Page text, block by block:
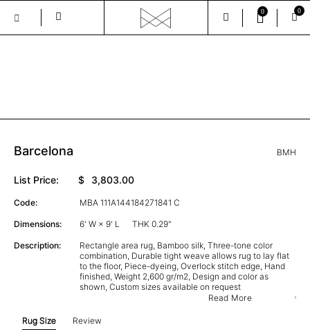
Skip
0 0
Barcelona BMH
List Price: $ 3,803.00
Code: MBA 111A144184271841 C
Dimensions: 6' W × 9' L THK 0.29"
Description:
Rectangle area rug, Bamboo silk, Three-tone color
combination, Durable tight weave allows rug to lay flat
to the floor, Piece-dyeing, Overlock stitch edge, Hand
finished, Weight 2,600 gr/m2, Design and color as
shown, Custom sizes available on request
Read More
Rug Size Review